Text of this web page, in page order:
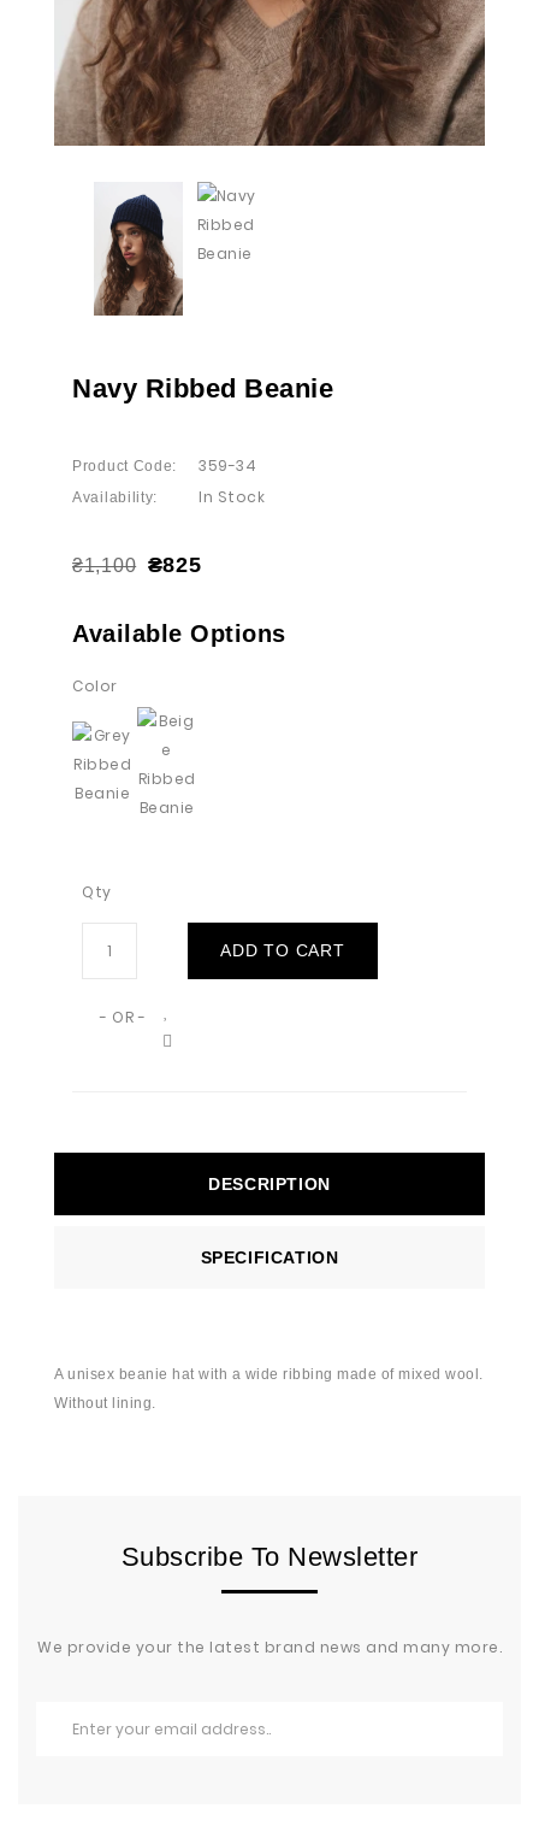
Navy Ribbed Beanie
Product Code: 359-34
Availability: In Stock
₴1,100 ₴825
Available Options
Color
Qty
ADD TO CART
- OR -
DESCRIPTION
SPECIFICATION
A unisex beanie hat with a wide ribbing made of mixed wool.
Without lining.
Subscribe To Newsletter
We provide your the latest brand news and many more.